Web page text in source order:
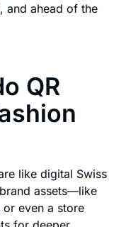
and ahead of the
QR
like digital Swiss
assets—like
even a store